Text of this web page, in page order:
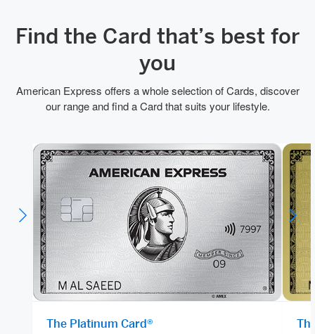
Find the Card that’s best for
you
American Express offers a whole selection of Cards, discover
our range and find a Card that suits your lifestyle.
The Platinum Card®